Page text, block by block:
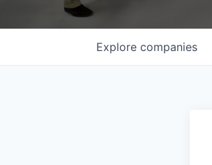
Explore companies